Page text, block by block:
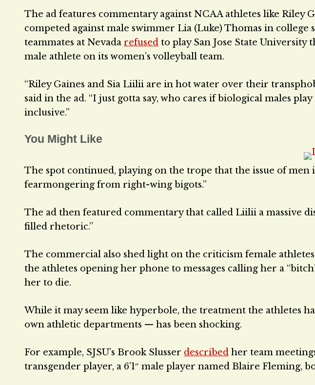
The ad features commentary against NCAA athletes like Riley
competed against male swimmer Lia (Luke) Thomas in
teammates at Nevada refused to play San Jose State University
male athlete on its women’s volleyball team.
“Riley Gaines and Sia Liilii are in hot water over their
said in the ad. “I just gotta say, who cares if biological males play
inclusive.”
You Might Like
The spot continued, playing on the trope that the issue of men
fearmongering from right-wing bigots.”
The ad then featured commentary that called Liilii a massive
filled rhetoric.”
The commercial also shed light on the criticism female
the athletes opening her phone to messages calling her a
her to die.
While it may seem like hyperbole, the treatment the athletes
own athletic departments — has been shocking.
For example, SJSU’s Brook Slusser described her team
transgender player, a 6’1″ male player named Blaire Fleming,